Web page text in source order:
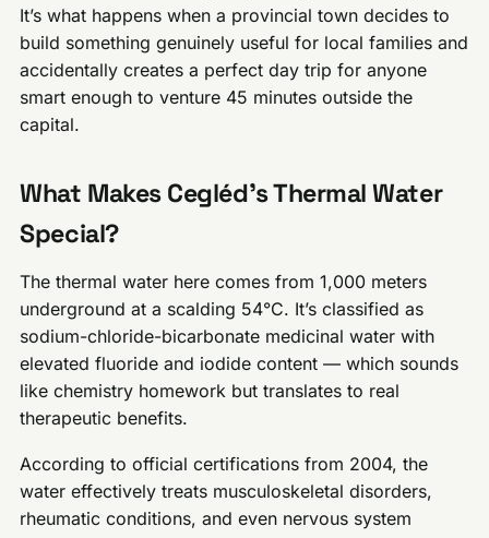
It’s what happens when a provincial town decides to
build something genuinely useful for local families and
accidentally creates a perfect day trip for anyone
smart enough to venture 45 minutes outside the
capital.
What Makes Cegléd’s Thermal Water
Special?
The thermal water here comes from 1,000 meters
underground at a scalding 54°C. It’s classified as
sodium-chloride-bicarbonate medicinal water with
elevated fluoride and iodide content — which sounds
like chemistry homework but translates to real
therapeutic benefits.
According to official certifications from 2004, the
water effectively treats musculoskeletal disorders,
rheumatic conditions, and even nervous system